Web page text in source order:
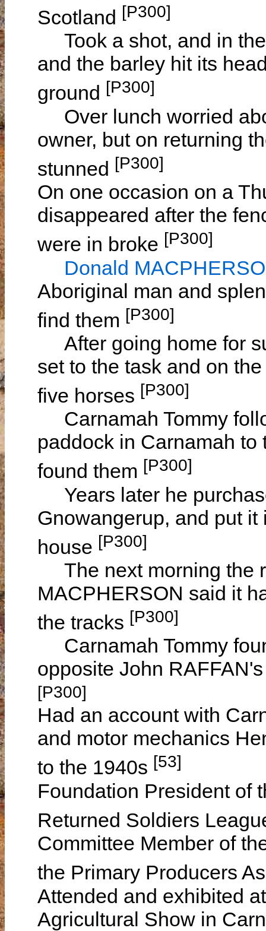
Scotland [P300]
Took a shot, and in
and the barley hit its
ground [P300]
Over lunch worried
owner, but on returning
stunned [P300]
On one occasion on a
disappeared after the
were in broke [P300]
Donald
Aboriginal man and
find them [P300]
After going home for
set to the task and on
five horses [P300]
Carnamah Tommy
paddock in Carnamah to
found them [P300]
Years later he
Gnowangerup, and put
house [P300]
The next morning the
MACPHERSON said it
the tracks [P300]
Carnamah Tommy
opposite John
[P300]
Had an account with
and motor mechanics
to the 1940s [53]
Foundation President of
Returned Soldiers
Committee Member of
the Primary Producers
Attended and exhibited
Agricultural Show in